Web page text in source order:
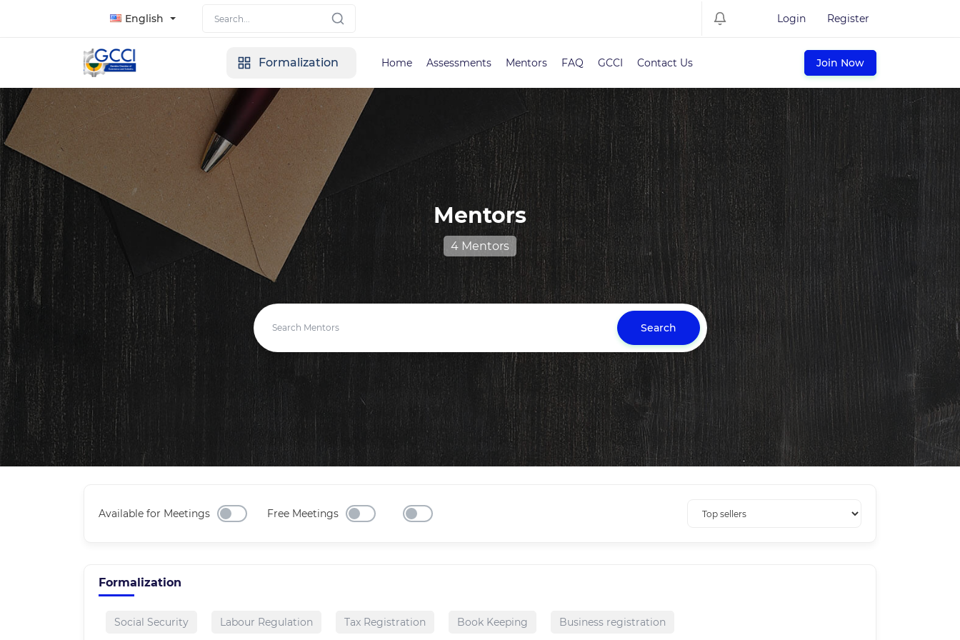
English Login Register
Formalization Home Assessments Mentors FAQ GCCI Contact Us Join Now
Mentors
4 Mentors
Search
Available for Meetings Free Meetings
Formalization
Social Security Labour Regulation Tax Registration Book Keeping Business registration